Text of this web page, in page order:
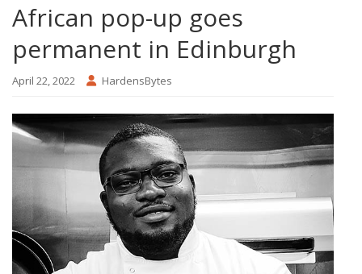
African pop-up goes
permanent in Edinburgh
April 22, 2022 HardensBytes